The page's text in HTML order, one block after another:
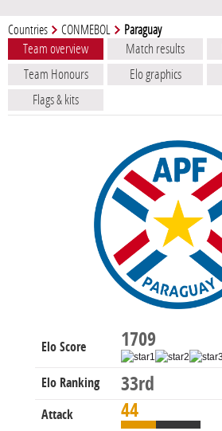
Countries CONMEBOL Paraguay
Team overview Match results
Team Honours
Elo graphics
Flags & kits
Elo Score 1709
Elo Ranking 33rd
Attack 44